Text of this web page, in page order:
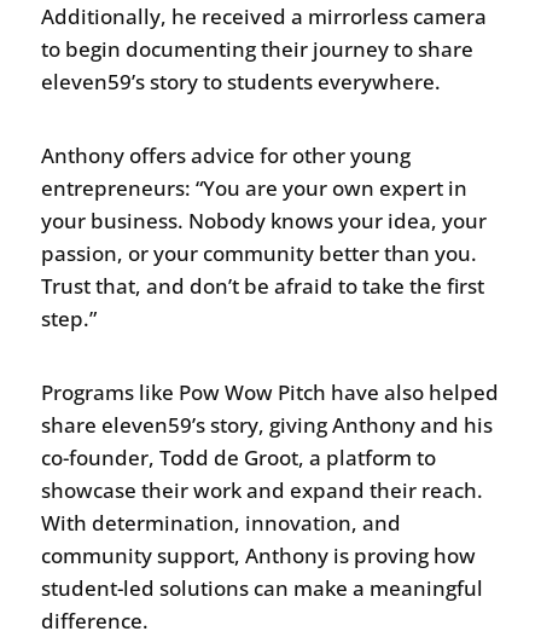
Additionally, he received a mirrorless camera
to begin documenting their journey to share
eleven59’s story to students everywhere.
Anthony offers advice for other young
entrepreneurs: “You are your own expert in
your business. Nobody knows your idea, your
passion, or your community better than you.
Trust that, and don’t be afraid to take the first
step.”
Programs like Pow Wow Pitch have also helped
share eleven59’s story, giving Anthony and his
co-founder, Todd de Groot, a platform to
showcase their work and expand their reach.
With determination, innovation, and
community support, Anthony is proving how
student-led solutions can make a meaningful
difference.